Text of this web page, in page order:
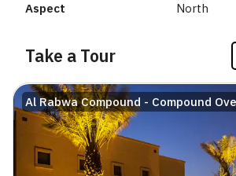
Aspect
North
Take a Tour
Al Rabwa Compound - Compound